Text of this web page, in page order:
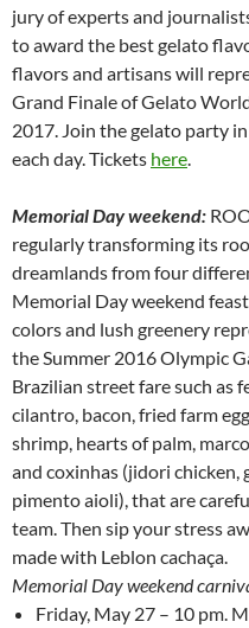
jury of experts and
to award the best gelato
flavors and artisans will
Grand Finale of Gelato
2017. Join the gelato party
each day. Tickets here.
Memorial Day weekend:
regularly transforming its
dreamlands from four
Memorial Day weekend
colors and lush greenery
the Summer 2016 Olympic
Brazilian street fare such as
cilantro, bacon, fried farm
shrimp, hearts of palm,
and coxinhas (jidori chicken,
pimento aioli), that are
team. Then sip your stress
made with Leblon cachaça.
Memorial Day weekend
Friday, May 27 – 10 pm.